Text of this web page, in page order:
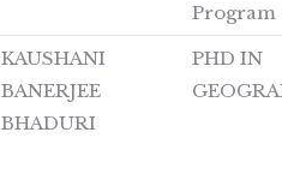
Program
KAUSHANI
BANERJEE
BHADURI
PHD IN